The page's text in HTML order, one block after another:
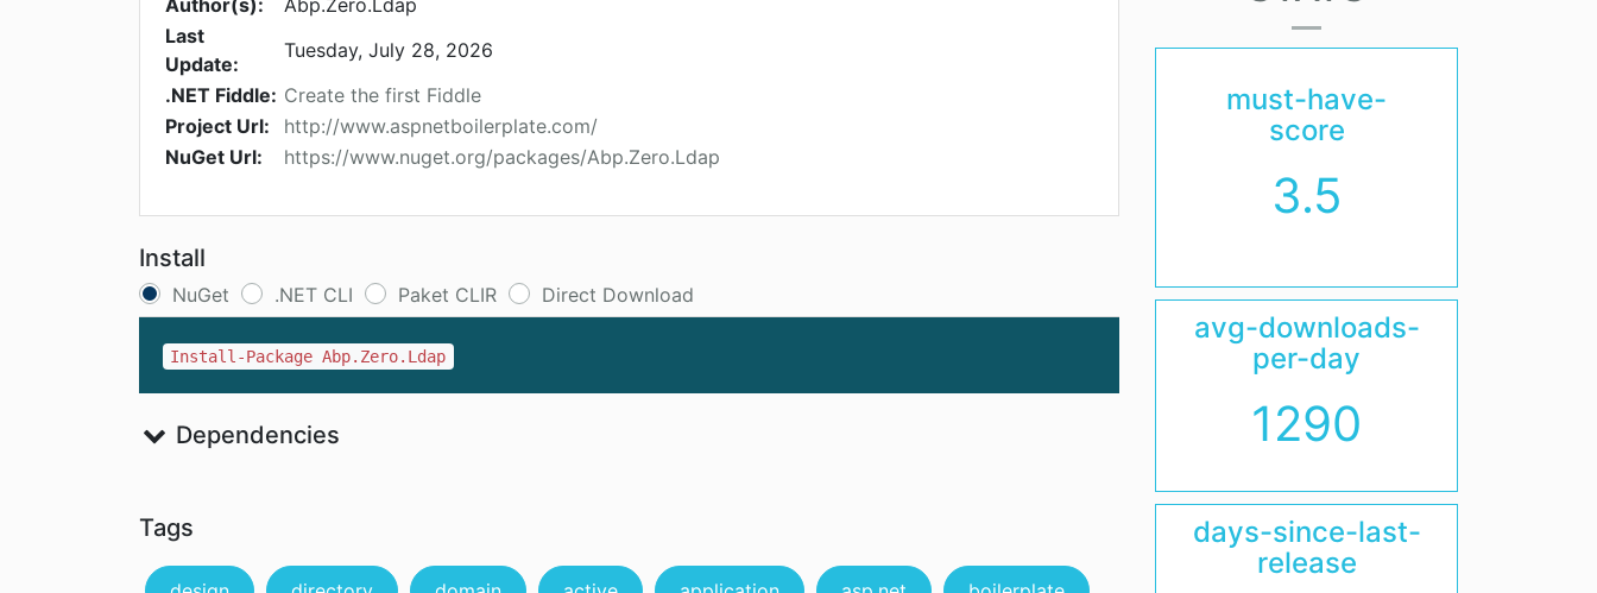
Author(s):
Abp.Zero.Ldap
Last
Update:
Tuesday, July 28, 2026
.NET Fiddle: Create the first Fiddle
Project Url:
http://www.aspnetboilerplate.com/
NuGet Url:
https://www.nuget.org/packages/Abp.Zero.Ldap
Install
NuGet .NET CLI Paket CLIR Direct Download
Install-Package Abp.Zero.Ldap
Dependencies
Tags
must-have-
score
3.5
avg-downloads-
per-day
1290
days-since-last-
release